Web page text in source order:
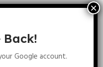
Year Questions And31
Year Questions And
Year Questions And
Back!
Google account.